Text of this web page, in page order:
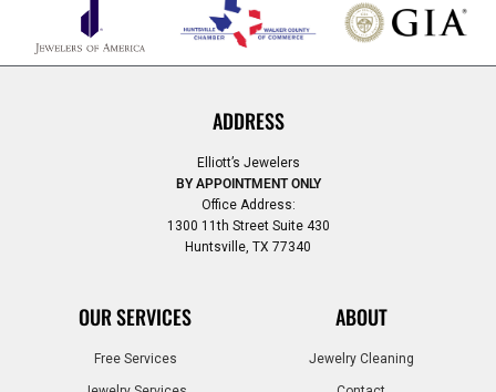
ADDRESS
Elliott’s Jewelers
BY APPOINTMENT ONLY
Office Address:
1300 11th Street Suite 430
Huntsville, TX 77340
OUR SERVICES
Free Services
ABOUT
Jewelry Cleaning